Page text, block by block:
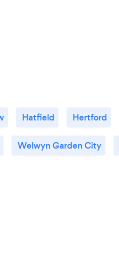
Hatfield Hertford
Welwyn Garden City